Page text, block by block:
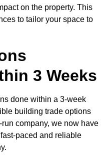
on the property. This
to tailor your space to
3 Weeks
done within a 3-week
building trade options
company, we now have
paced and reliable